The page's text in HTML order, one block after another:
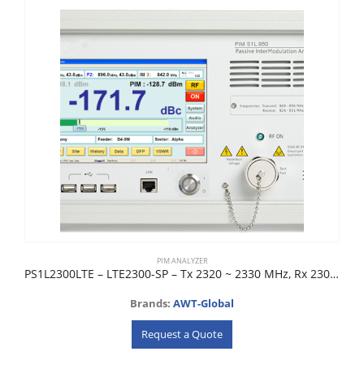
PIM ANALYZER
PS1L2300LTE – LTE2300-SP – Tx 2320 ~ 2330 MHz, Rx 2300 ~ 2310 MHz
Brands: AWT-Global
Request a Quote